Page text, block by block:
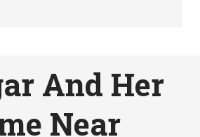
And Her
Near